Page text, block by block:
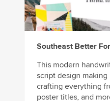
Southeast Better
This modern
script design
crafting everything
poster titles, and